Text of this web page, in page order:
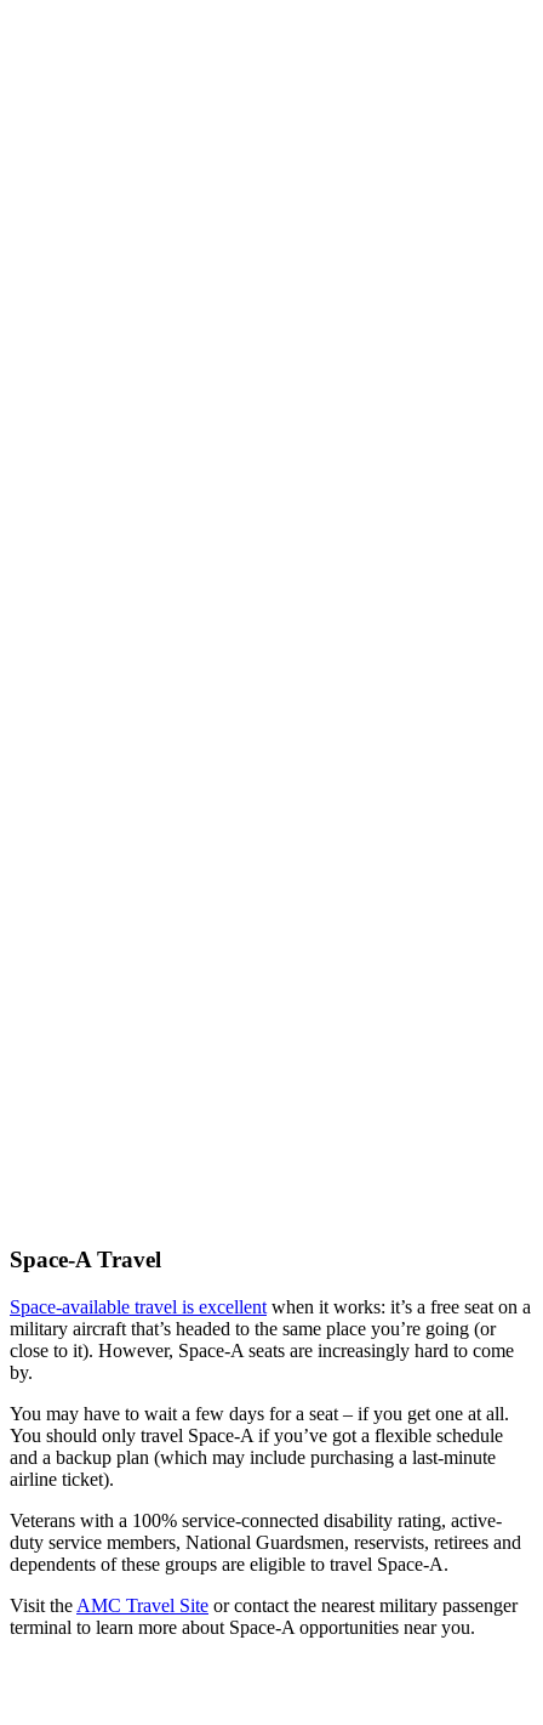
Space-A Travel
Space-available travel is excellent when it works: it’s a free seat on a
military aircraft that’s headed to the same place you’re going (or
close to it). However, Space-A seats are increasingly hard to come
by.
You may have to wait a few days for a seat – if you get one at all.
You should only travel Space-A if you’ve got a flexible schedule
and a backup plan (which may include purchasing a last-minute
airline ticket).
Veterans with a 100% service-connected disability rating, active-
duty service members, National Guardsmen, reservists, retirees and
dependents of these groups are eligible to travel Space-A.
Visit the AMC Travel Site or contact the nearest military passenger
terminal to learn more about Space-A opportunities near you.